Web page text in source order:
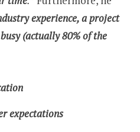
experience, a project
(actually 80% of the
expectations